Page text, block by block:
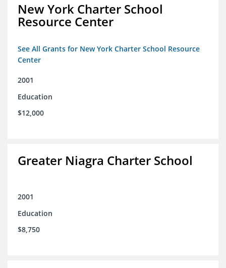
New York Charter School
Resource Center
See All Grants for New York Charter School Resource
Center
2001
Education
$12,000
Greater Niagra Charter School
2001
Education
$8,750